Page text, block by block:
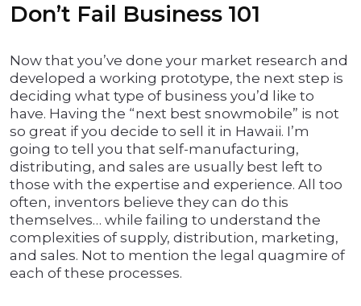
Don’t Fail Business 101
Now that you’ve done your market research and
developed a working prototype, the next step is
deciding what type of business you’d like to
have. Having the “next best snowmobile” is not
so great if you decide to sell it in Hawaii. I’m
going to tell you that self-manufacturing,
distributing, and sales are usually best left to
those with the expertise and experience. All too
often, inventors believe they can do this
themselves… while failing to understand the
complexities of supply, distribution, marketing,
and sales. Not to mention the legal quagmire of
each of these processes.